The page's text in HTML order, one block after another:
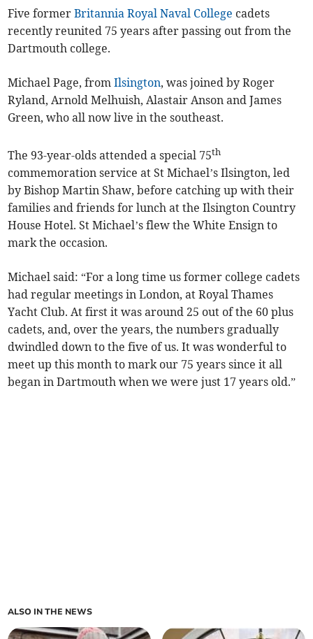
Five formerBritannia Royal Naval College cadets
recently reunited 75 years after passing out from the
Dartmouth college.
Michael Page, fromIlsington, was joined by Roger
Ryland, Arnold Melhuish, Alastair Anson and James
Green, who all now live in the southeast.
The 93-year-olds attended a special 75th
commemoration service at St Michael’s Ilsington, led
by Bishop Martin Shaw, before catching up with their
families and friends for lunch at the Ilsington Country
House Hotel. St Michael’s flew the White Ensign to
mark the occasion.
Michael said: “For a long time us former college cadets
had regular meetings in London, at Royal Thames
Yacht Club. At first it was around 25 out of the 60 plus
cadets, and, over the years, the numbers gradually
dwindled down to the five of us. It was wonderful to
meet up this month to mark our 75 years since it all
began in Dartmouth when we were just 17 years old.”
ALSO IN THE NEWS